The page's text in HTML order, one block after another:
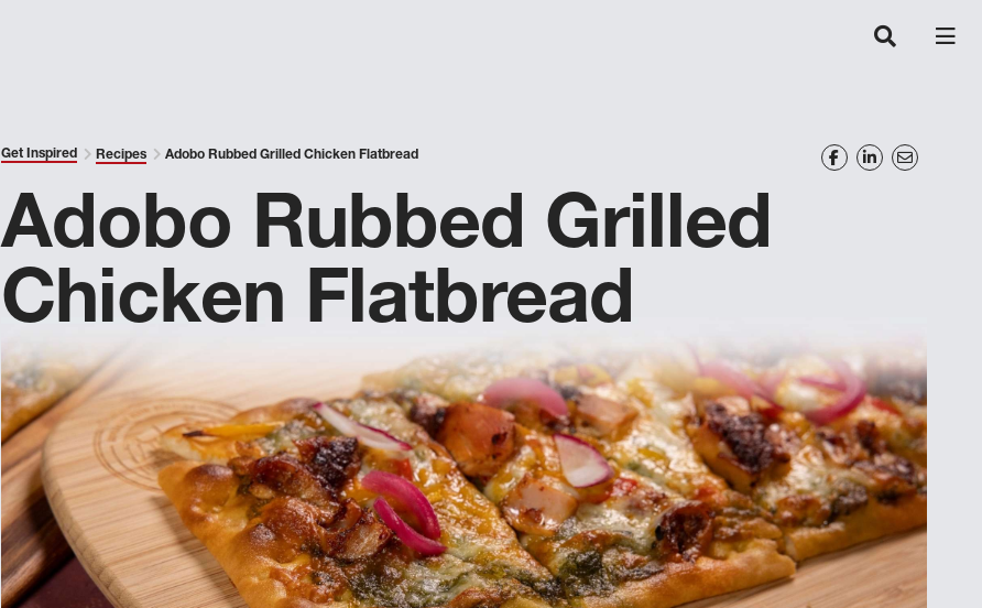
Get Inspired Recipes Adobo Rubbed Grilled Chicken Flatbread
Adobo Rubbed Grilled
Chicken Flatbread